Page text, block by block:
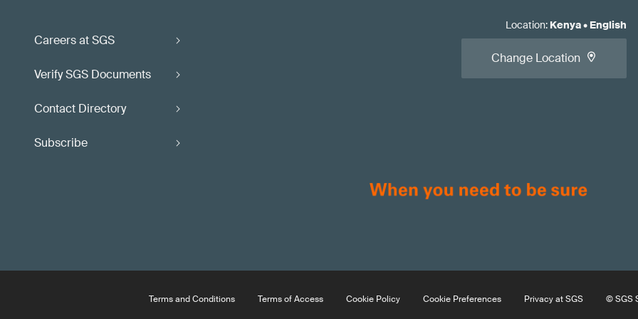
Careers at SGS
Verify SGS Documents
Contact Directory
Subscribe
Location: Kenya• English
Change Location
Terms and Conditions Terms of Access Cookie Policy Cookie Preferences Privacy at SGS © SGS